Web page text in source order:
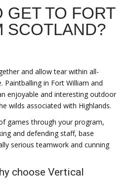
GET TO FORT
SCOTLAND?
and allow tear within all-
Paintballing in Fort William and
enjoyable and interesting outdoor
wilds associated with Highlands.
games through your program,
and defending staff, base
serious teamwork and cunning
choose Vertical